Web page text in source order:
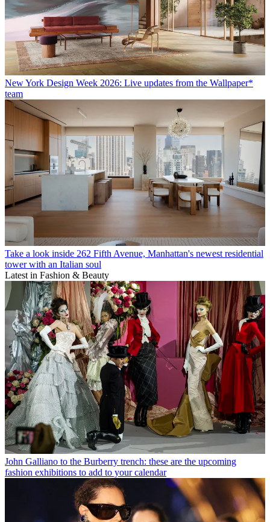
New York Design Week 2026: Live updates from the Wallpaper*
team
Take a look inside 262 Fifth Avenue, Manhattan's newest residential
tower with an Italian soul
Latest in Fashion & Beauty
John Galliano to the Burberry trench: these are the upcoming
fashion exhibitions to add to your calendar